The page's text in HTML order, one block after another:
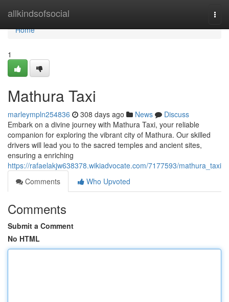
allkindsofsocial
Home
Home
1
Mathura Taxi
marleympln254836 308 days ago News
Discuss
Embark on a divine journey with Mathura Taxi, your reliable
companion for exploring the vibrant city of Mathura. Our skilled
drivers will lead you to the sacred temples and ancient sites,
ensuring a enriching
https://rafaelakjw638378.wikiadvocate.com/7177593/mathura_taxi
Comments
Who Upvoted
Comments
Submit a Comment
No HTML